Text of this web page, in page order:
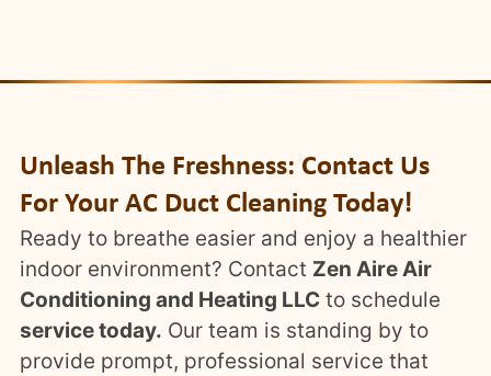
Unleash The Freshness: Contact Us
For Your AC Duct Cleaning Today!
Ready to breathe easier and enjoy a healthier
indoor environment? Contact Zen Aire Air
Conditioning and Heating LLC to schedule
service today. Our team is standing by to
provide prompt, professional service that